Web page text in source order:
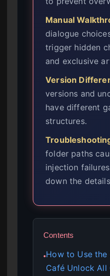
Manual
dialogue
trigger hidden
and exclusive
Version
versions and
have different
structures.
folder paths
injection
down the
Contents
●How to Use the
Café Unlock All